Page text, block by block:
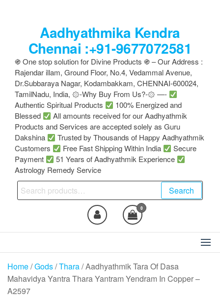
Aadhyathmika Kendra
Chennai :+91-9677072581
֍ One stop solution for Divine Products ֍ – Our Address :
Rajendar illam, Ground Floor, No.4, Vedammal Avenue,
Dr.Subbaraya Nagar, Kodambakkam, CHENNAI-600024,
TamilNadu, India, ۞-Why Buy From Us?-۞ —-
Authentic Spiritual Products
100% Energized and
Blessed
All amounts received for our Aadhyathmik
Products and Services are accepted solely as Guru
Dakshina
Trusted by Thousands of Happy Aadhyathmik
Customers
Free Fast Shipping Within India
Secure
Payment
51 Years of Aadhyathmik Experience
Astrology Remedy Service
Search
for:
Search
0
Home/Gods/Thara/ Aadhyathmik Tara Of Dasa
Mahavidya Yantra Thara Yantram Yendram In Copper –
A2597